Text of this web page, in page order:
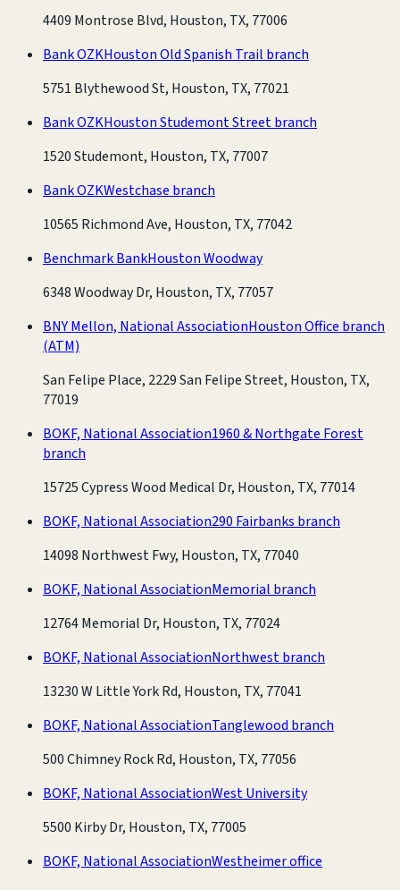
4409 Montrose Blvd, Houston, TX, 77006
Bank OZKHouston Old Spanish Trail branch
5751 Blythewood St, Houston, TX, 77021
Bank OZKHouston Studemont Street branch
1520 Studemont, Houston, TX, 77007
Bank OZKWestchase branch
10565 Richmond Ave, Houston, TX, 77042
Benchmark BankHouston Woodway
6348 Woodway Dr, Houston, TX, 77057
BNY Mellon, National AssociationHouston Office branch
(ATM)
San Felipe Place, 2229 San Felipe Street, Houston, TX,
77019
BOKF, National Association1960 & Northgate Forest
branch
15725 Cypress Wood Medical Dr, Houston, TX, 77014
BOKF, National Association290 Fairbanks branch
14098 Northwest Fwy, Houston, TX, 77040
BOKF, National AssociationMemorial branch
12764 Memorial Dr, Houston, TX, 77024
BOKF, National AssociationNorthwest branch
13230 W Little York Rd, Houston, TX, 77041
BOKF, National AssociationTanglewood branch
500 Chimney Rock Rd, Houston, TX, 77056
BOKF, National AssociationWest University
5500 Kirby Dr, Houston, TX, 77005
BOKF, National AssociationWestheimer office